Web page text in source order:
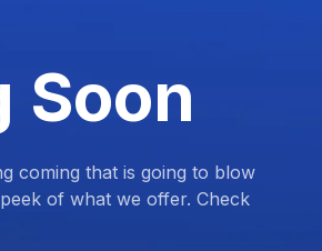
Soon
coming that is going to blow
of what we offer. Check